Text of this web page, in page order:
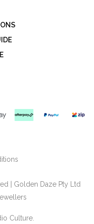
| Golden Daze Pty Ltd
Culture.